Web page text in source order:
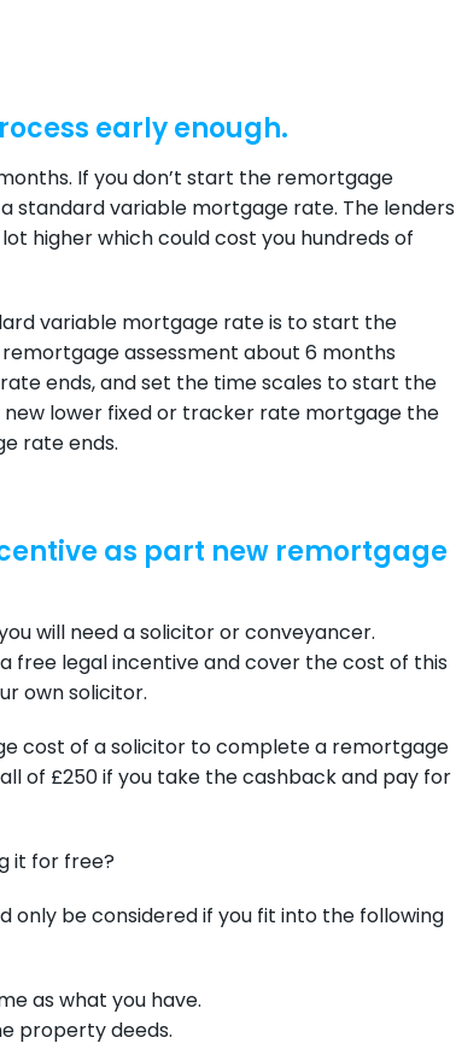
early enough.
If you don’t start the remortgage
standard variable mortgage rate. The lenders
higher which could cost you hundreds of
variable mortgage rate is to start the
assessment about 6 months
ends, and set the time scales to start the
new lower fixed or tracker rate mortgage the
rate ends.
as part new remortgage
will need a solicitor or conveyancer.
free legal incentive and cover the cost of this
own solicitor.
cost of a solicitor to complete a remortgage
of £250 if you take the cashback and pay for
it for free?
only be considered if you fit into the following
as what you have.
property deeds.